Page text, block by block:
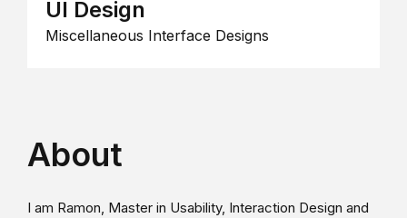
UI Design
Miscellaneous Interface Designs
About
I am Ramon, Master in Usability, Interaction Design and